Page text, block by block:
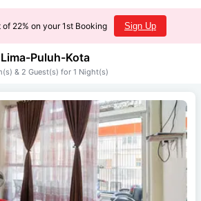
22% on your 1st Booking Sign Up
Lima-Puluh-Kota
& 2 Guest(s) for 1 Night(s)